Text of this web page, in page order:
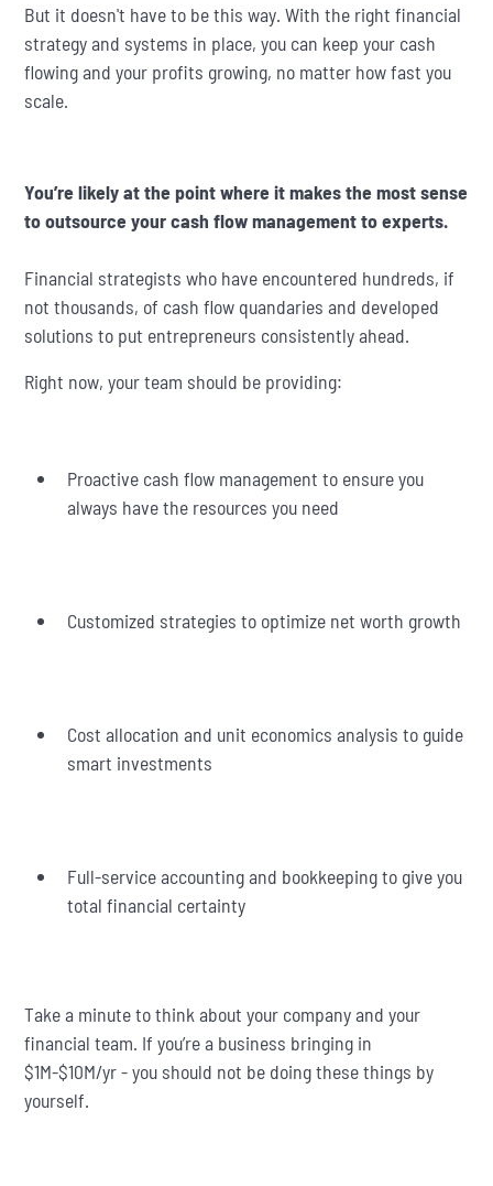
But it doesn't have to be this way. With the right financial
strategy and systems in place, you can keep your cash
flowing and your profits growing, no matter how fast you
scale.
You’re likely at the point where it makes the most sense
to outsource your cash flow management to experts.
Financial strategists who have encountered hundreds, if
not thousands, of cash flow quandaries and developed
solutions to put entrepreneurs consistently ahead.
Right now, your team should be providing:
Proactive cash flow management to ensure you
always have the resources you need
Customized strategies to optimize net worth growth
Cost allocation and unit economics analysis to guide
smart investments
Full-service accounting and bookkeeping to give you
total financial certainty
Take a minute to think about your company and your
financial team. If you’re a business bringing in
$1M-$10M/yr - you should not be doing these things by
yourself.